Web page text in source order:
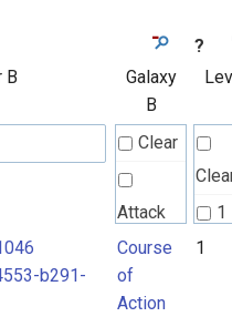
?
B
Galaxy
B
Clear
Attack
Pattern
Course
1
b291-
Course
of
Action
1